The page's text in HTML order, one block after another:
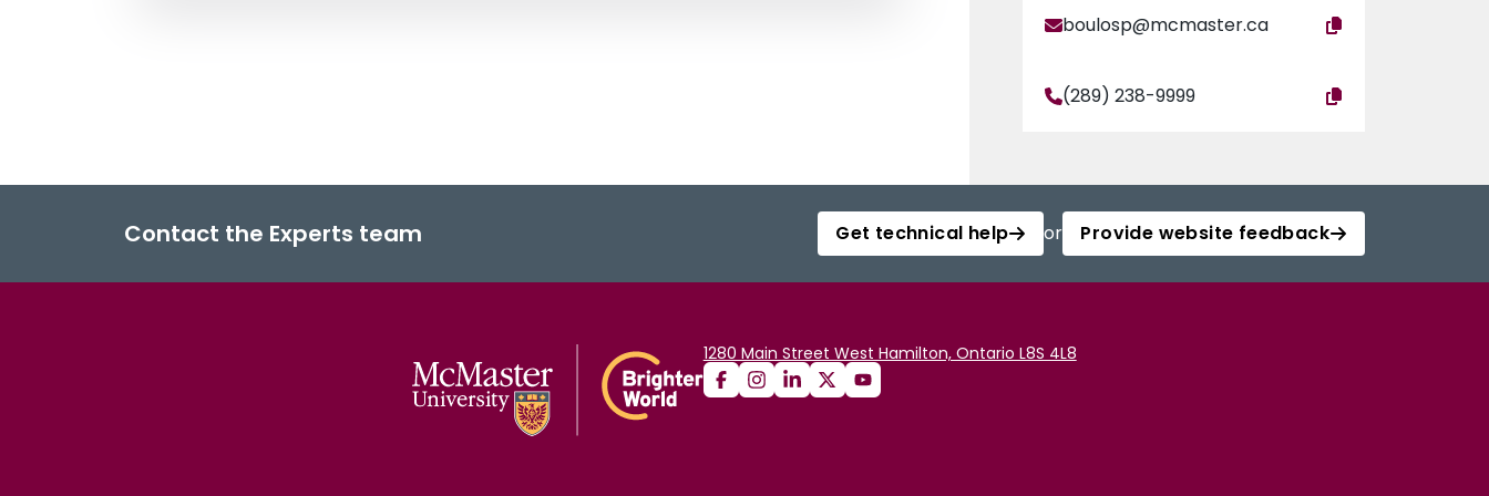
boulosp@mcmaster.ca
(289) 238-9999
Contact the Experts team Get technical help or Provide website feedback
1280 Main Street West Hamilton, Ontario L8S 4L8